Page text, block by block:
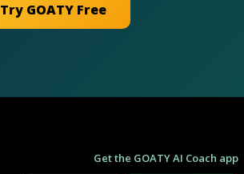
Try GOATY Free
Get the GOATY AI Coach app